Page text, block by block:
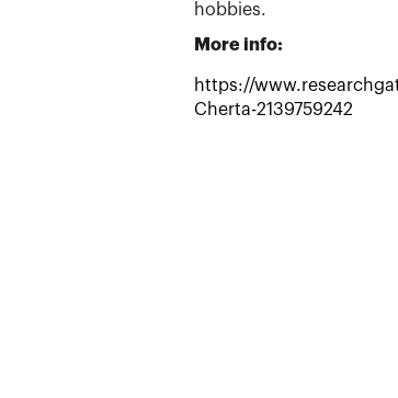
hobbies.
More info:
https://
Cherta-2139759242